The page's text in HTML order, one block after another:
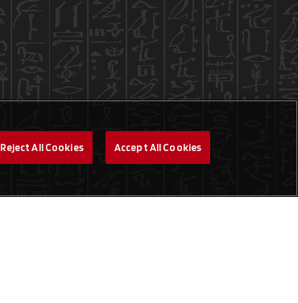
Reject All Cookies Accept All Cookies